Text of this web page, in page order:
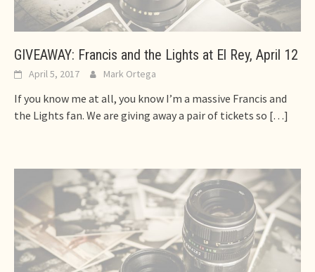
GIVEAWAY: Francis and the Lights at El Rey, April 12
April 5, 2017 Mark Ortega
If you know me at all, you know I’m a massive Francis and
the Lights fan. We are giving away a pair of tickets so […]